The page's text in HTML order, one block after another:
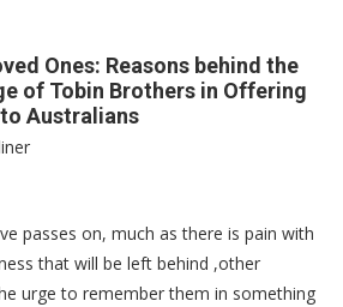
Ones: Reasons behind the
of Tobin Brothers in Offering
Australians
passes on, much as there is pain with
that will be left behind ,other
urge to remember them in something